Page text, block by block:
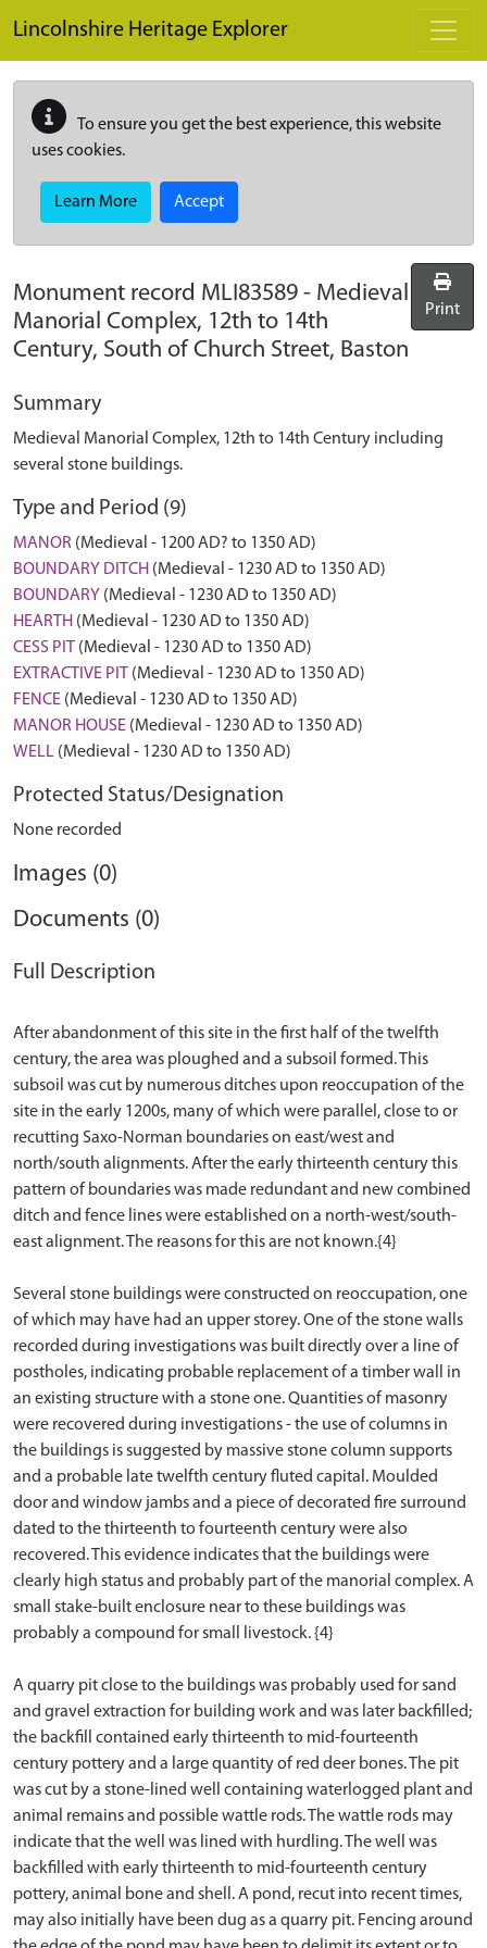
Lincolnshire Heritage Explorer
To ensure you get the best experience, this website
uses cookies.
Learn More Accept
Monument record MLI83589 - Medieval
Manorial Complex, 12th to 14th
Century, South of Church Street, Baston
Print
Summary
Medieval Manorial Complex, 12th to 14th Century including
several stone buildings.
Type and Period (9)
MANOR (Medieval - 1200 AD? to 1350 AD)
BOUNDARY DITCH (Medieval - 1230 AD to 1350 AD)
BOUNDARY (Medieval - 1230 AD to 1350 AD)
HEARTH (Medieval - 1230 AD to 1350 AD)
CESS PIT (Medieval - 1230 AD to 1350 AD)
EXTRACTIVE PIT (Medieval - 1230 AD to 1350 AD)
FENCE (Medieval - 1230 AD to 1350 AD)
MANOR HOUSE (Medieval - 1230 AD to 1350 AD)
WELL (Medieval - 1230 AD to 1350 AD)
Protected Status/Designation
None recorded
Images (0)
Documents (0)
Full Description
After abandonment of this site in the first half of the twelfth
century, the area was ploughed and a subsoil formed. This
subsoil was cut by numerous ditches upon reoccupation of the
site in the early 1200s, many of which were parallel, close to or
recutting Saxo-Norman boundaries on east/west and
north/south alignments. After the early thirteenth century this
pattern of boundaries was made redundant and new combined
ditch and fence lines were established on a north-west/south-
east alignment. The reasons for this are not known.{4}
Several stone buildings were constructed on reoccupation, one
of which may have had an upper storey. One of the stone walls
recorded during investigations was built directly over a line of
postholes, indicating probable replacement of a timber wall in
an existing structure with a stone one. Quantities of masonry
were recovered during investigations - the use of columns in
the buildings is suggested by massive stone column supports
and a probable late twelfth century fluted capital. Moulded
door and window jambs and a piece of decorated fire surround
dated to the thirteenth to fourteenth century were also
recovered. This evidence indicates that the buildings were
clearly high status and probably part of the manorial complex. A
small stake-built enclosure near to these buildings was
probably a compound for small livestock. {4}
A quarry pit close to the buildings was probably used for sand
and gravel extraction for building work and was later backfilled;
the backfill contained early thirteenth to mid-fourteenth
century pottery and a large quantity of red deer bones. The pit
was cut by a stone-lined well containing waterlogged plant and
animal remains and possible wattle rods. The wattle rods may
indicate that the well was lined with hurdling. The well was
backfilled with early thirteenth to mid-fourteenth century
pottery, animal bone and shell. A pond, recut into recent times,
may also initially have been dug as a quarry pit. Fencing around